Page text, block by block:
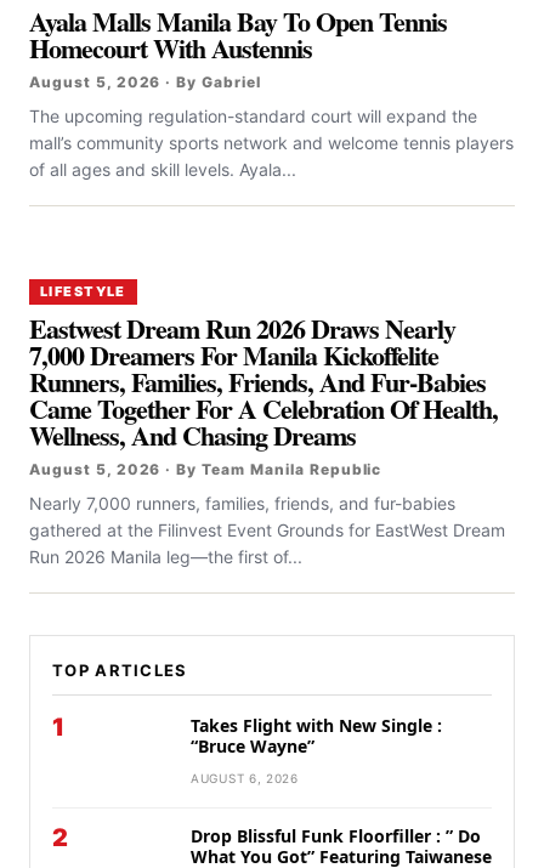
Ayala Malls Manila Bay To Open Tennis
Homecourt With Austennis
August 5, 2026 · By Gabriel
The upcoming regulation-standard court will expand the
mall’s community sports network and welcome tennis players
of all ages and skill levels. Ayala...
LIFESTYLE
Eastwest Dream Run 2026 Draws Nearly
7,000 Dreamers For Manila Kickoffelite
Runners, Families, Friends, And Fur-Babies
Came Together For A Celebration Of Health,
Wellness, And Chasing Dreams
August 5, 2026 · By Team Manila Republic
Nearly 7,000 runners, families, friends, and fur-babies
gathered at the Filinvest Event Grounds for EastWest Dream
Run 2026 Manila leg—the first of...
TOP ARTICLES
1
Takes Flight with New Single :
“Bruce Wayne”
AUGUST 6, 2026
2
Drop Blissful Funk Floorfiller : ” Do
What You Got” Featuring Taiwanese